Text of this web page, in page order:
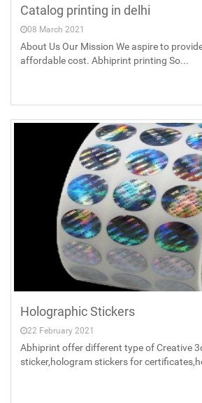
Catalog printing in delhi
08 March 2021
About Us Our Mission We aspire to
affordable cost. Abhiprint printing So...
Holographic Stickers
22 February 2021
Abhiprint offer different type of Creative
sticker,hologram stickers for